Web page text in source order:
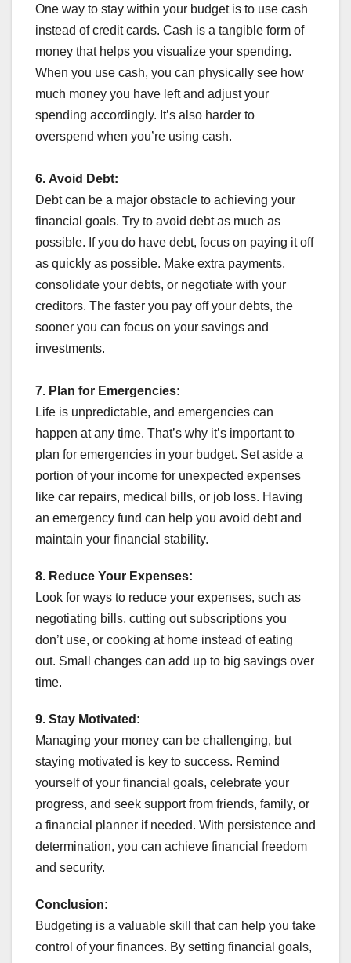
One way to stay within your budget is to use cash
instead of credit cards. Cash is a tangible form of
money that helps you visualize your spending.
When you use cash, you can physically see how
much money you have left and adjust your
spending accordingly. It’s also harder to
overspend when you’re using cash.
6. Avoid Debt:
Debt can be a major obstacle to achieving your
financial goals. Try to avoid debt as much as
possible. If you do have debt, focus on paying it off
as quickly as possible. Make extra payments,
consolidate your debts, or negotiate with your
creditors. The faster you pay off your debts, the
sooner you can focus on your savings and
investments.
7. Plan for Emergencies:
Life is unpredictable, and emergencies can
happen at any time. That’s why it’s important to
plan for emergencies in your budget. Set aside a
portion of your income for unexpected expenses
like car repairs, medical bills, or job loss. Having
an emergency fund can help you avoid debt and
maintain your financial stability.
8. Reduce Your Expenses:
Look for ways to reduce your expenses, such as
negotiating bills, cutting out subscriptions you
don’t use, or cooking at home instead of eating
out. Small changes can add up to big savings over
time.
9. Stay Motivated:
Managing your money can be challenging, but
staying motivated is key to success. Remind
yourself of your financial goals, celebrate your
progress, and seek support from friends, family, or
a financial planner if needed. With persistence and
determination, you can achieve financial freedom
and security.
Conclusion:
Budgeting is a valuable skill that can help you take
control of your finances. By setting financial goals,